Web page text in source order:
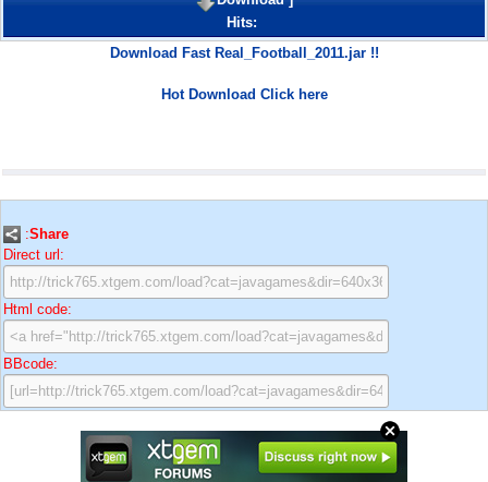
Hits:
Download Fast Real_Football_2011.jar !!
Hot Download Click here
:Share
Direct url:
Html code:
BBcode: